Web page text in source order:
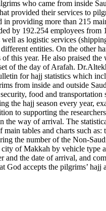
who came from inside
provided their services to
providing more than 215
by 192.254 employees
well as logistic services
entities. On the other
this year. He also praised
of the day of Arafah.
for hajj statistics which
from inside and outside
food and transportation
the hajj season every year,
to supporting the
way of arrival. The
tables and charts such
the number of the Non-
of Makkah by vehicle type
and the date of arrival, and
accepts the pilgrims’ hajj